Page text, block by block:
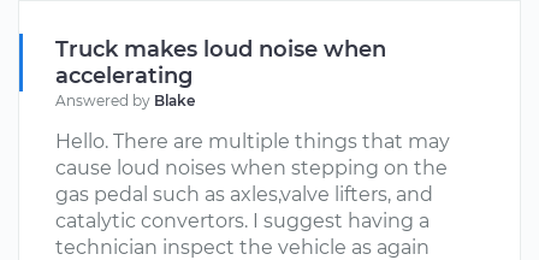
Truck makes loud noise when
accelerating
Answered by Blake
Hello. There are multiple things that may
cause loud noises when stepping on the
gas pedal such as axles,valve lifters, and
catalytic convertors. I suggest having a
technician inspect the vehicle as again